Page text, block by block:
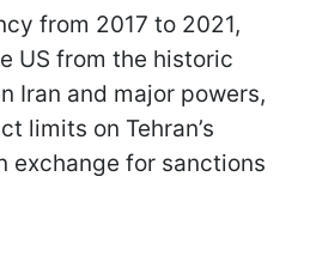
from 2017 to 2021,
US from the historic
Iran and major powers,
limits on Tehran’s
exchange for sanctions